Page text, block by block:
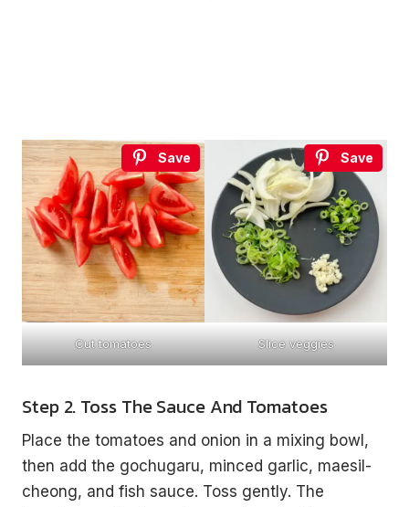
Save
Cut tomatoes
Save
Slice veggies
Step 2. Toss The Sauce And Tomatoes
Place the tomatoes and onion in a mixing bowl,
then add the gochugaru, minced garlic, maesil-
cheong, and fish sauce. Toss gently. The